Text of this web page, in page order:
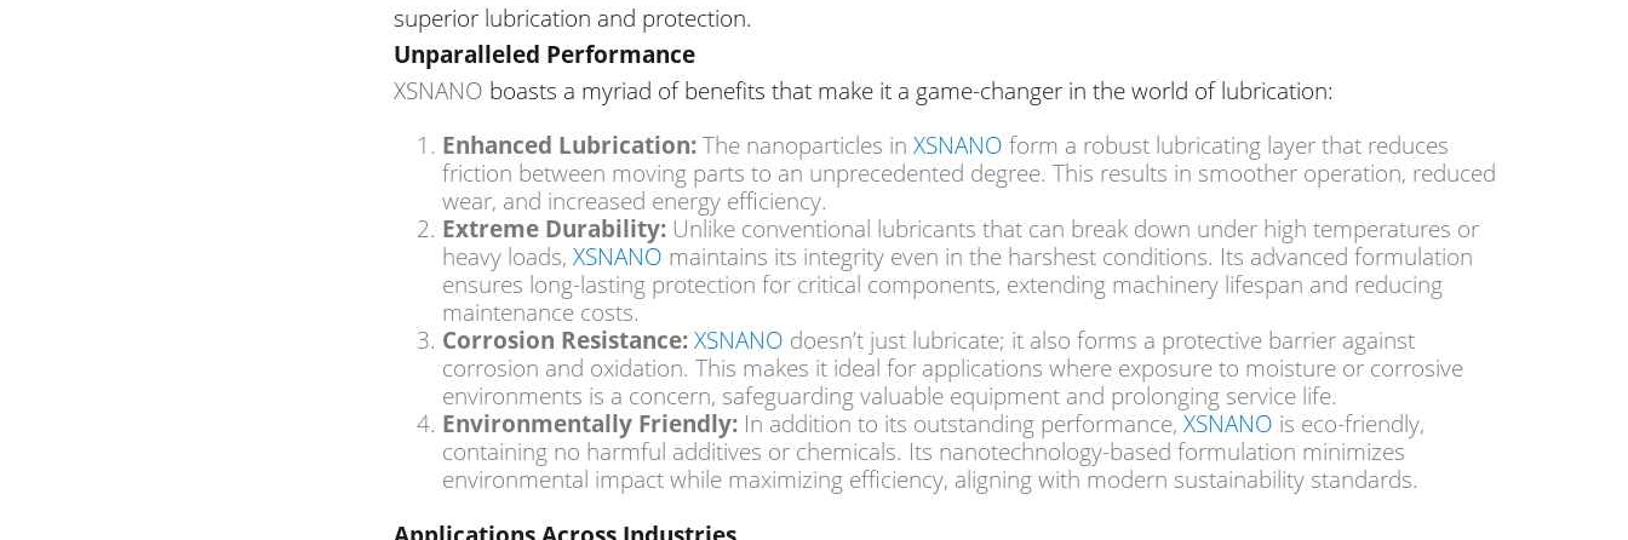
superior lubrication and protection.
Unparalleled Performance
XSNANO boasts a myriad of benefits that make it a game-changer in the world of lubrication:
Enhanced Lubrication:The nanoparticles inXSNANO form a robust lubricating layer that reduces
friction between moving parts to an unprecedented degree.This results in smoother operation, reduced
wear, and increased energy efficiency.
Extreme Durability: Unlike conventional lubricants that can break down under high temperatures or
heavy loads,XSNANO maintains its integrity even in the harshest conditions. Its advanced formulation
ensures long-lasting protection for critical components, extending machinery lifespan and reducing
maintenance costs.
Corrosion Resistance:XSNANO doesn’t just lubricate; it also forms a protective barrier against
corrosion and oxidation.This makes it ideal for applications where exposure to moisture or corrosive
environments is a concern, safeguarding valuable equipment and prolonging service life.
Environmentally Friendly: In addition to its outstanding performance,XSNANO is eco-friendly,
containing no harmful additives or chemicals. Its nanotechnology-based formulation minimizes
environmental impact while maximizing efficiency, aligning with modern sustainability standards.